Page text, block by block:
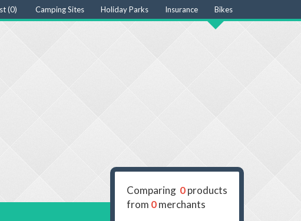
(0) Camping Sites Holiday Parks Insurance Bikes
Comparing 0products
from 0merchants